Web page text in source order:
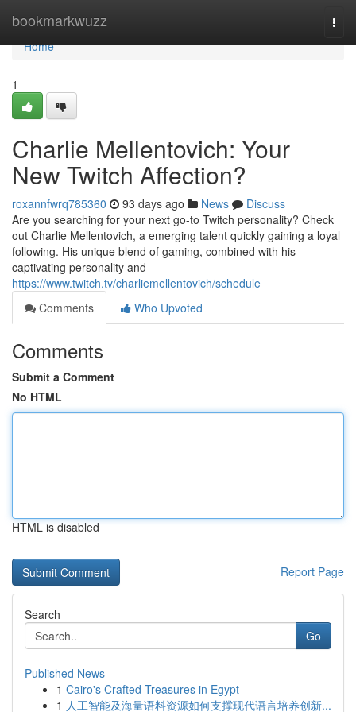
bookmarkwuzz
Home
Home
1
Charlie Mellentovich: Your
New Twitch Affection?
roxannfwrq785360 93 days ago News
Discuss
Are you searching for your next go-to Twitch personality? Check
out Charlie Mellentovich, a emerging talent quickly gaining a loyal
following. His unique blend of gaming, combined with his
captivating personality and
https://www.twitch.tv/charliemellentovich/schedule
Comments
Who Upvoted
Comments
Submit a Comment
No HTML
HTML is disabled
Report Page
Search
Go
Published News
1 Cairo's Crafted Treasures in Egypt
1 人工智能及海量语料资源如何支撑现代语言培养创新...